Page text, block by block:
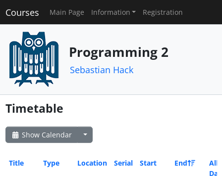
Courses Main Page Information Registration
Programming 2
Sebastian Hack
Timetable
Show Calendar
Title Type Location Serial Start End
All
Day